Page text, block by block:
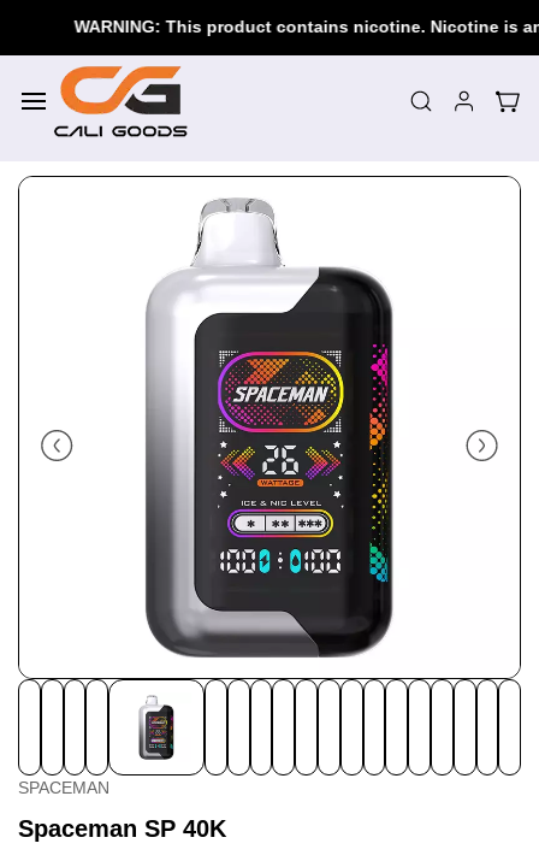
WARNING: This product contains nicotine. Nicotine is
content
SPACEMAN
Spaceman SP 40K